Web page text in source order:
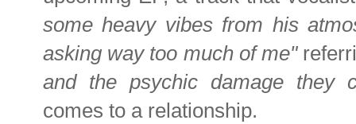
some heavy vibes from his
asking way too much of me"
and the psychic damage they
comes to a relationship.